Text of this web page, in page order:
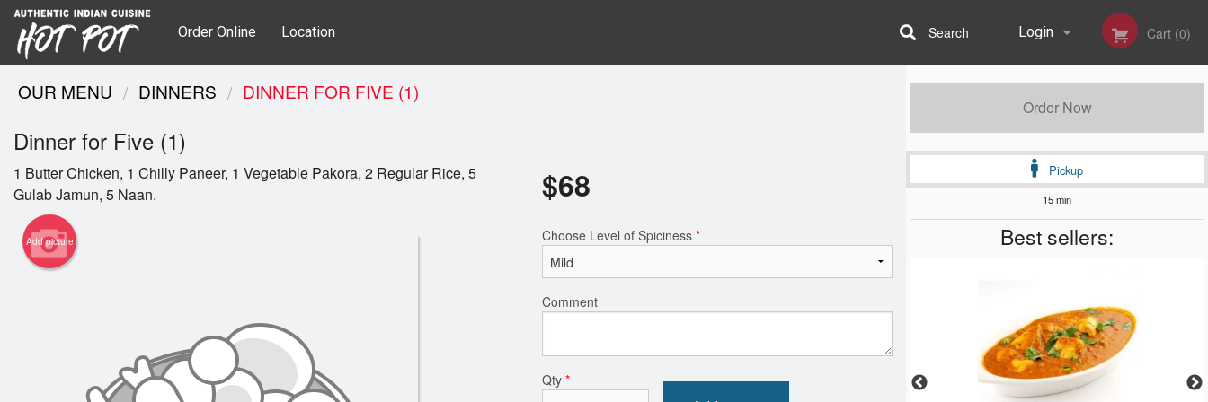
Order Online Location Login Cart (0)
Search
Order Now
Pickup
15 min
Best sellers:
OUR MENU DINNERS DINNER FOR FIVE (1)
Dinner for Five (1)
1 Butter Chicken, 1 Chilly Paneer, 1 Vegetable Pakora, 2 Regular Rice, 5
Gulab Jamun, 5 Naan.
Add picture
$68
Choose Level of Spiciness *
Comment
Qty *